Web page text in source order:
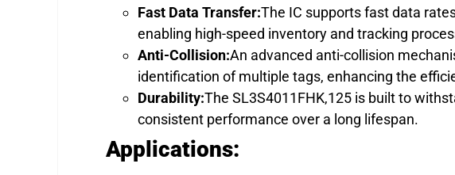
Fast Data Transfer:The IC supports fast data
enabling high-speed inventory and tracking
Anti-Collision:An advanced anti-collision
identification of multiple tags, enhancing the
Durability:The SL3S4011FHK,125 is built to
consistent performance over a long lifespan.
Applications: